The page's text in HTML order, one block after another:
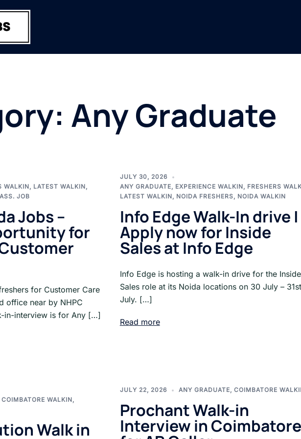
Any Graduate
WALKIN, LATEST WALKIN,
JOB
Jobs –
for
for Customer Care
office near by NHPC
in-interview is for Any […]
JULY 30, 2026
ANY GRADUATE, EXPERIENCE WALKIN, FRESHERS
LATEST WALKIN, NOIDA FRESHERS, NOIDA WALKIN
Info Edge Walk-In drive |
Apply now for Inside
Sales at Info Edge
Info Edge is hosting a walk-in drive for the Inside
Sales role at its Noida locations on 30 July – 31st
July. […]
Read more
COIMBATORE WALKIN,
Walk in
JULY 22, 2026 ANY GRADUATE, COIMBATORE
Prochant Walk-in
Interview in Coimbatore